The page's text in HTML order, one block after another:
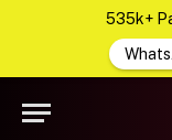
535k+